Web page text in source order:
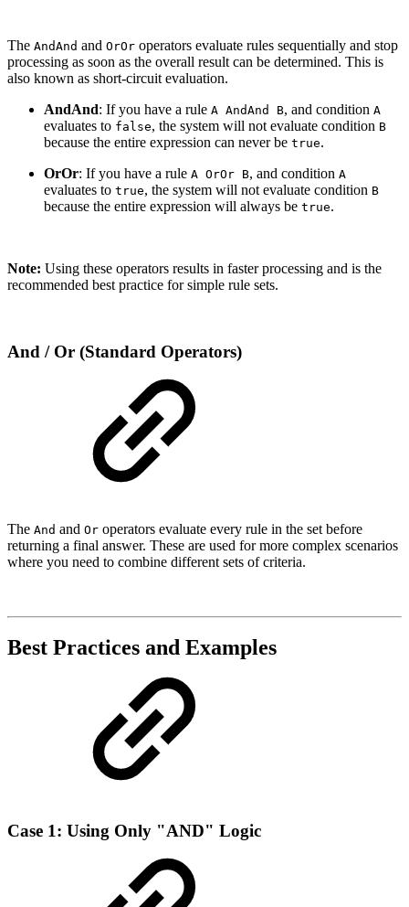
The AndAnd and OrOr operators evaluate rules sequentially and stop
processing as soon as the overall result can be determined. This is
also known as short-circuit evaluation.
AndAnd: If you have a rule A AndAnd B, and condition A
evaluates to false, the system will not evaluate condition B
because the entire expression can never be true.
OrOr: If you have a rule A OrOr B, and condition A
evaluates to true, the system will not evaluate condition B
because the entire expression will always be true.
Note: Using these operators results in faster processing and is the
recommended best practice for simple rule sets.
And / Or (Standard Operators)
The And and Or operators evaluate every rule in the set before
returning a final answer. These are used for more complex scenarios
where you need to combine different sets of criteria.
Best Practices and Examples
Case 1: Using Only "AND" Logic